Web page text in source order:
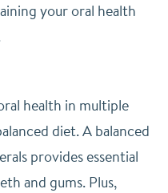
your oral health
health in multiple
diet. A balanced
provides essential
and gums. Plus,